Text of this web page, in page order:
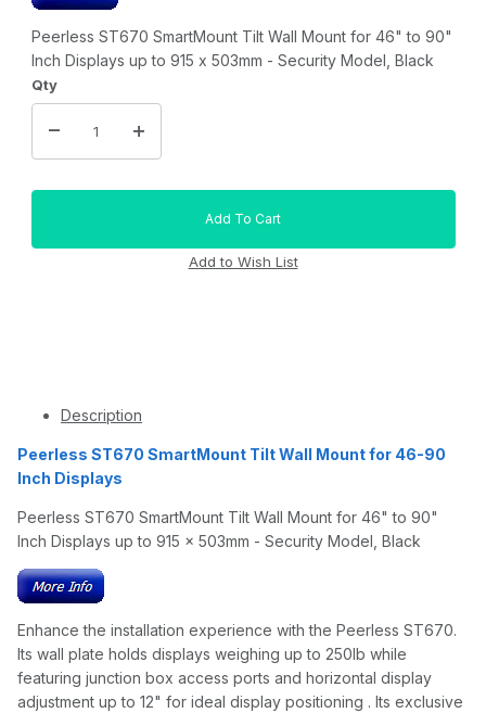
Peerless ST670 SmartMount Tilt Wall Mount for 46" to 90"
Inch Displays up to 915 x 503mm - Security Model, Black
Qty
Description
Peerless ST670 SmartMount Tilt Wall Mount for 46-90
Inch Displays
Peerless ST670 SmartMount Tilt Wall Mount for 46" to 90"
Inch Displays up to 915 x 503mm - Security Model, Black
Enhance the installation experience with the Peerless ST670.
Its wall plate holds displays weighing up to 250lb while
featuring junction box access ports and horizontal display
adjustment up to 12" for ideal display positioning . Its exclusive